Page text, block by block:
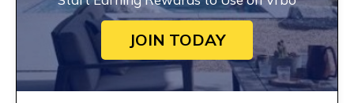
JOIN TODAY